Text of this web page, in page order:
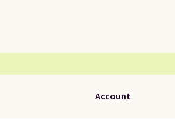
Account